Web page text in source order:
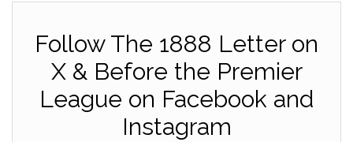
Follow The 1888 Letter on
X & Before the Premier
League on Facebook and
Instagram